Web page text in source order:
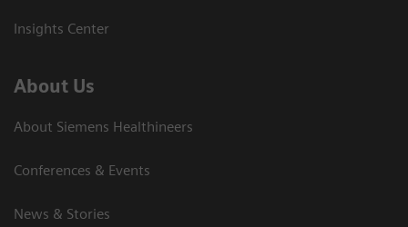
Insights Center
About Us
About Siemens Healthineers
Conferences & Events
News & Stories